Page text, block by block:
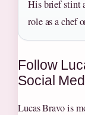
His brief stint
role as a chef
Follow
Social
Lucas Bravo is